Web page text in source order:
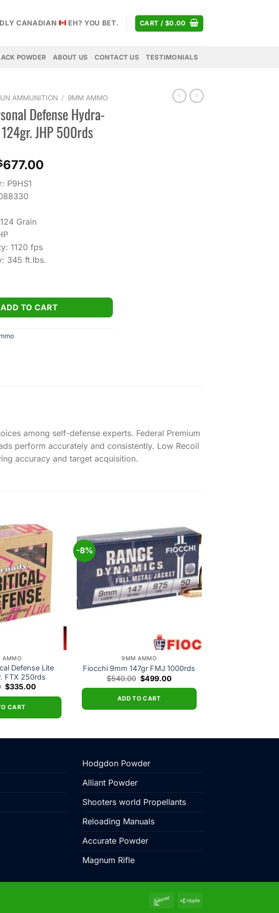
CANADIAN EH? YOU BET. CART / $0.00
POWDER ABOUT US CONTACT US TESTIMONIALS
AMMUNITION / 9MM AMMO
Defense Hydra-
JHP 500rds
677.00
P9HS1
Grain
1120 fps
345 ft.lbs.
Defense Hydra-Shok 9mm 124gr. JHP 500rds quantity
ADD TO CART
among self-defense experts. Federal Premium
perform accurately and consistently. Low Recoil
accuracy and target acquisition.
Add to
wishlist
AMMO
Defense Lite
FTX 250rds
Original
price
$380.00.
$335.00
CART
-8%
Add to
wishlist
9MM AMMO
Fiocchi 9mm 147gr FMJ 1000rds
$540.00 Original
price
$540.00.
$499.00
ADD TO CART
Hodgdon Powder
Alliant Powder
Shooters world Propellants
Reloading Manuals
Accurate Powder
Magnum Rifle